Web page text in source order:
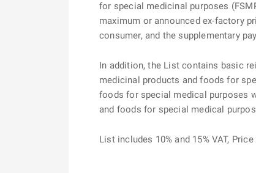
for special medicinal purposes
maximum or announced ex-factory
consumer, and the supplementary
In addition, the List contains basic
medicinal products and foods for
foods for special medical purposes
and foods for special medical
List includes 10% and 15% VAT,